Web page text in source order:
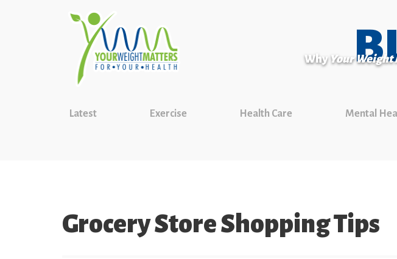
Why Your Weight
Latest Exercise Health Care Mental
Grocery Store Shopping Tips